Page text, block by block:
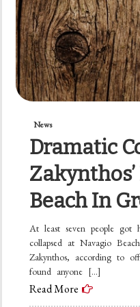
News
Dramatic
Beach In
At least seven people
collapsed at Navagio
Zakynthos, according to
found anyone […]
Read More